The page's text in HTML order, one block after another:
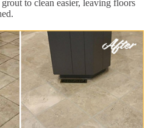
to clean easier, leaving floors